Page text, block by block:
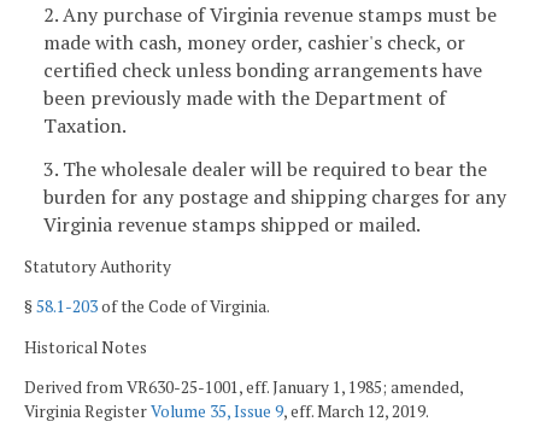
2. Any purchase of Virginia revenue stamps must be
made with cash, money order, cashier's check, or
certified check unless bonding arrangements have
been previously made with the Department of
Taxation.
3. The wholesale dealer will be required to bear the
burden for any postage and shipping charges for any
Virginia revenue stamps shipped or mailed.
Statutory Authority
§58.1-203of the Code of Virginia.
Historical Notes
Derived from VR630-25-1001, eff. January 1, 1985; amended,
Virginia RegisterVolume 35, Issue 9, eff. March 12, 2019.